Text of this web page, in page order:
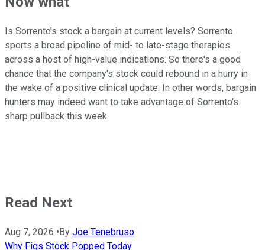
Is Sorrento's stock a bargain at current levels? Sorrento
sports a broad pipeline of mid- to late-stage therapies
across a host of high-value indications. So there's a good
chance that the company's stock could rebound in a hurry in
the wake of a positive clinical update. In other words, bargain
hunters may indeed want to take advantage of Sorrento's
sharp pullback this week.
Read Next
Aug 7, 2026 • By Joe Tenebruso
Why Figs Stock Popped Today